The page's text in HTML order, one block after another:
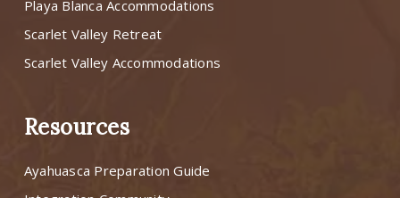
Playa Blanca Accommodations
Scarlet Valley Retreat
Scarlet Valley Accommodations
Resources
Ayahuasca Preparation Guide